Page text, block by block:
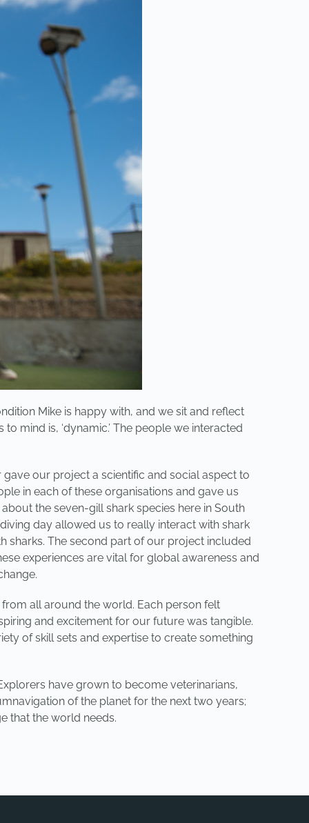
Mike is happy with, and we sit and reflect
mind is, ‘dynamic.’ The people we interacted
gave our project a scientific and social aspect to
in each of these organisations and gave us
the seven-gill shark species here in South
day allowed us to really interact with shark
sharks. The second part of our project included
experiences are vital for global awareness and
all around the world. Each person felt
and excitement for our future was tangible.
of skill sets and expertise to create something
have grown to become veterinarians,
of the planet for the next two years;
that the world needs.